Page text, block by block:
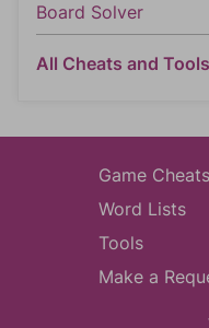
Board Solver
All Cheats and Tools
Game Cheats
Word Lists
Tools
Make a